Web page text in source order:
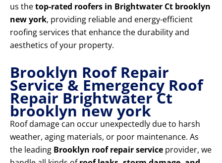
us thetop-rated roofers in Brightwater Ct brooklyn
new york, providing reliable and energy-efficient
roofing services that enhance the durability and
aesthetics of your property.
Brooklyn Roof Repair
Service & Emergency Roof
Repair Brightwater Ct
brooklyn new york
Roof damage can occur unexpectedly due to harsh
weather, aging materials, or poor maintenance. As
the leading Brooklyn roof repair service provider, we